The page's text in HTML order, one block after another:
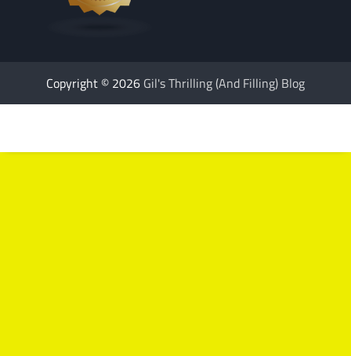
Copyright © 2026 Gil's Thrilling (And Filling) Blog